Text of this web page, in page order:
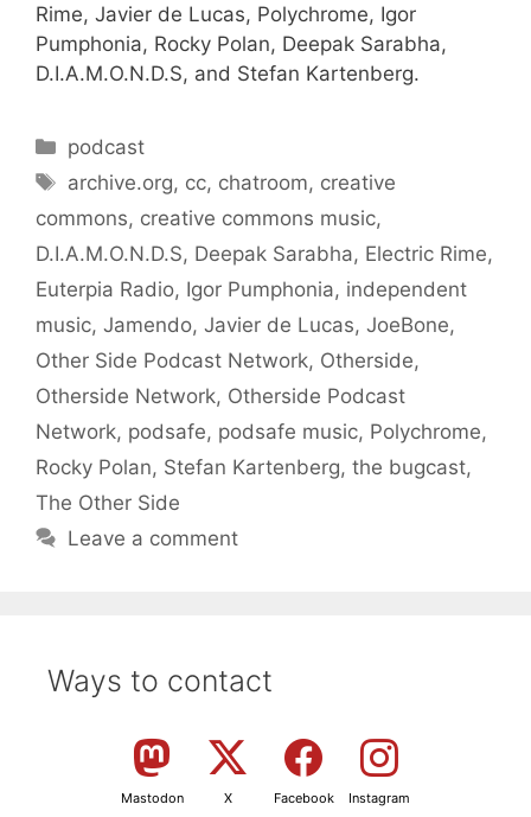
Rime, Javier de Lucas, Polychrome, Igor
Pumphonia, Rocky Polan, Deepak Sarabha,
D.I.A.M.O.N.D.S, and Stefan Kartenberg.
Categories
podcast
Tags
archive.org, cc, chatroom, creative
commons, creative commons music,
D.I.A.M.O.N.D.S, Deepak Sarabha, Electric Rime,
Euterpia Radio, Igor Pumphonia, independent
music, Jamendo, Javier de Lucas, JoeBone,
Other Side Podcast Network, Otherside,
Otherside Network, Otherside Podcast
Network, podsafe, podsafe music, Polychrome,
Rocky Polan, Stefan Kartenberg, the bugcast,
The Other Side
Leave a comment
Ways to contact
Mastodon X Facebook Instagram